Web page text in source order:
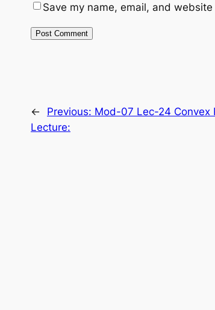
Save my name, email, and
← Previous: Mod-07 Lec-24 Convex
Lecture: